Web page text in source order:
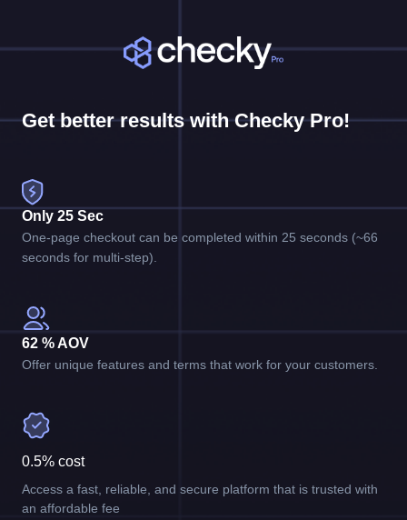
Get better results with Checky Pro!
Only 25 Sec
One-page checkout can be completed within 25 seconds (~66
seconds for multi-step).
62 % AOV
Offer unique features and terms that work for your customers.
0.5% cost
Access a fast, reliable, and secure platform that is trusted with
an affordable fee